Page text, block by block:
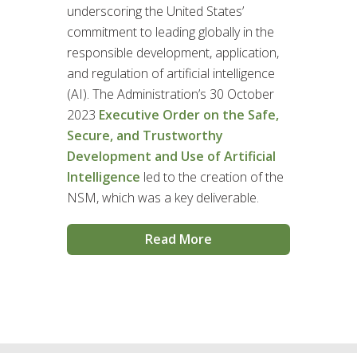
underscoring the United States’
commitment to leading globally in the
responsible development, application,
and regulation of artificial intelligence
(AI). The Administration’s 30 October
2023 Executive Order on the Safe,
Secure, and Trustworthy
Development and Use of Artificial
Intelligence led to the creation of the
NSM, which was a key deliverable.
Read More